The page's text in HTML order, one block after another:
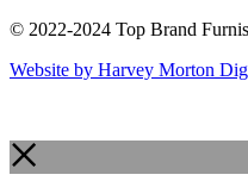
© 2022-2024 Top Brand
Website by Harvey Morton